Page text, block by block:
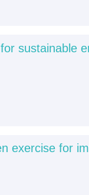
sustainable
exercise for